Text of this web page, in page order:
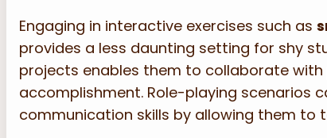
Engaging in interactive exercises such as
provides a less daunting setting for shy
projects enables them to collaborate
accomplishment. Role-playing scenarios
communication skills by allowing them to